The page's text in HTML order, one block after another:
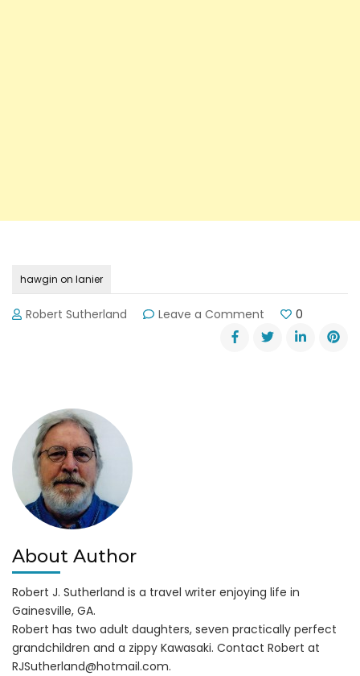
hawgin on lanier
Robert Sutherland Leave a Comment
5th
Annual
0
About Author
Robert J. Sutherland is a travel writer enjoying life in
Gainesville, GA.
Robert has two adult daughters, seven practically perfect
grandchildren and a zippy Kawasaki. Contact Robert at
RJSutherland@hotmail.com.